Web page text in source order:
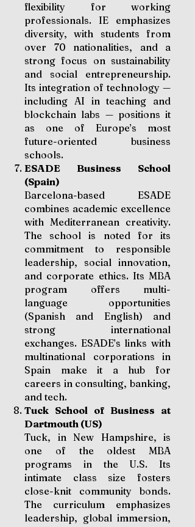
flexibility for working
professionals. IE emphasizes
diversity, with students from
over 70 nationalities, and a
strong focus on sustainability
and social entrepreneurship.
Its integration of technology —
including AI in teaching and
blockchain labs — positions it
as one of Europe’s most
future-oriented business
schools.
ESADE Business School
(Spain)
Barcelona-based ESADE
combines academic excellence
with Mediterranean creativity.
The school is noted for its
commitment to responsible
leadership, social innovation,
and corporate ethics. Its MBA
program offers multi-
language opportunities
(Spanish and English) and
strong international
exchanges. ESADE’s links with
multinational corporations in
Spain make it a hub for
careers in consulting, banking,
and tech.
Tuck School of Business at
Dartmouth (US)
Tuck, in New Hampshire, is
one of the oldest MBA
programs in the U.S. Its
intimate class size fosters
close-knit community bonds.
The curriculum emphasizes
leadership, global immersion,